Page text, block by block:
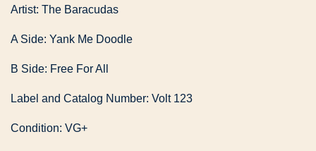
Artist: The Baracudas
A Side: Yank Me Doodle
B Side: Free For All
Label and Catalog Number: Volt 123
Condition: VG+